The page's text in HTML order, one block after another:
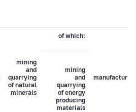
mining
and
quarrying
of natural
minerals
of which:
manufacturing
mining
and
quarrying
of energy
producing
materials